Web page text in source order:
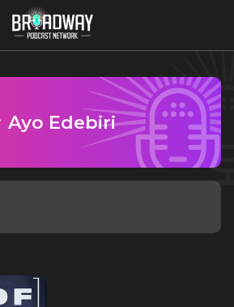
Ayo Edebiri